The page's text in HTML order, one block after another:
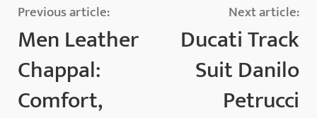
Previous article:
Men Leather
Chappal:
Comfort,
Next article:
Ducati Track
Suit Danilo
Petrucci